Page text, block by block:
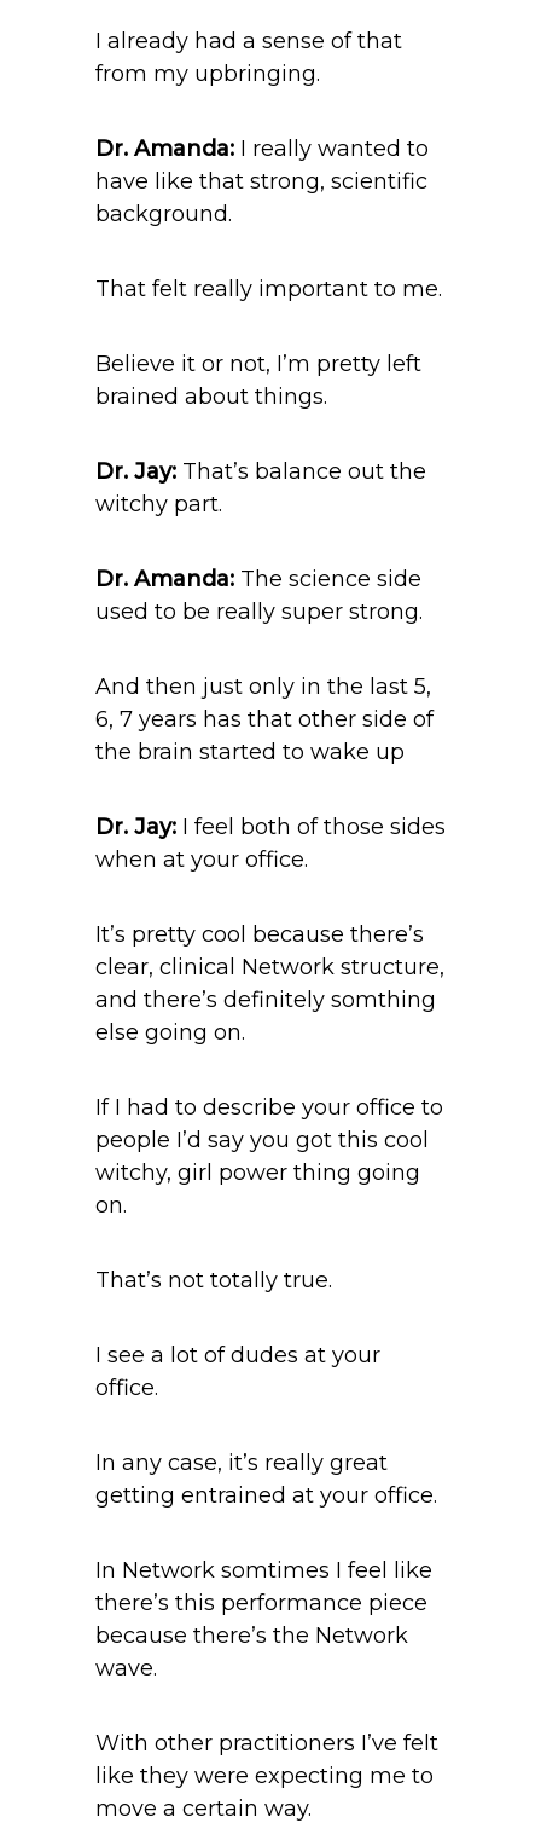
I already had a sense of that
from my upbringing.
Dr. Amanda: I really wanted to
have like that strong, scientific
background.
That felt really important to me.
Believe it or not, I’m pretty left
brained about things.
Dr. Jay: That’s balance out the
witchy part.
Dr. Amanda: The science side
used to be really super strong.
And then just only in the last 5,
6, 7 years has that other side of
the brain started to wake up
Dr. Jay: I feel both of those sides
when at your office.
It’s pretty cool because there’s
clear, clinical Network structure,
and there’s definitely somthing
else going on.
If I had to describe your office to
people I’d say you got this cool
witchy, girl power thing going
on.
That’s not totally true.
I see a lot of dudes at your
office.
In any case, it’s really great
getting entrained at your office.
In Network somtimes I feel like
there’s this performance piece
because there’s the Network
wave.
With other practitioners I’ve felt
like they were expecting me to
move a certain way.